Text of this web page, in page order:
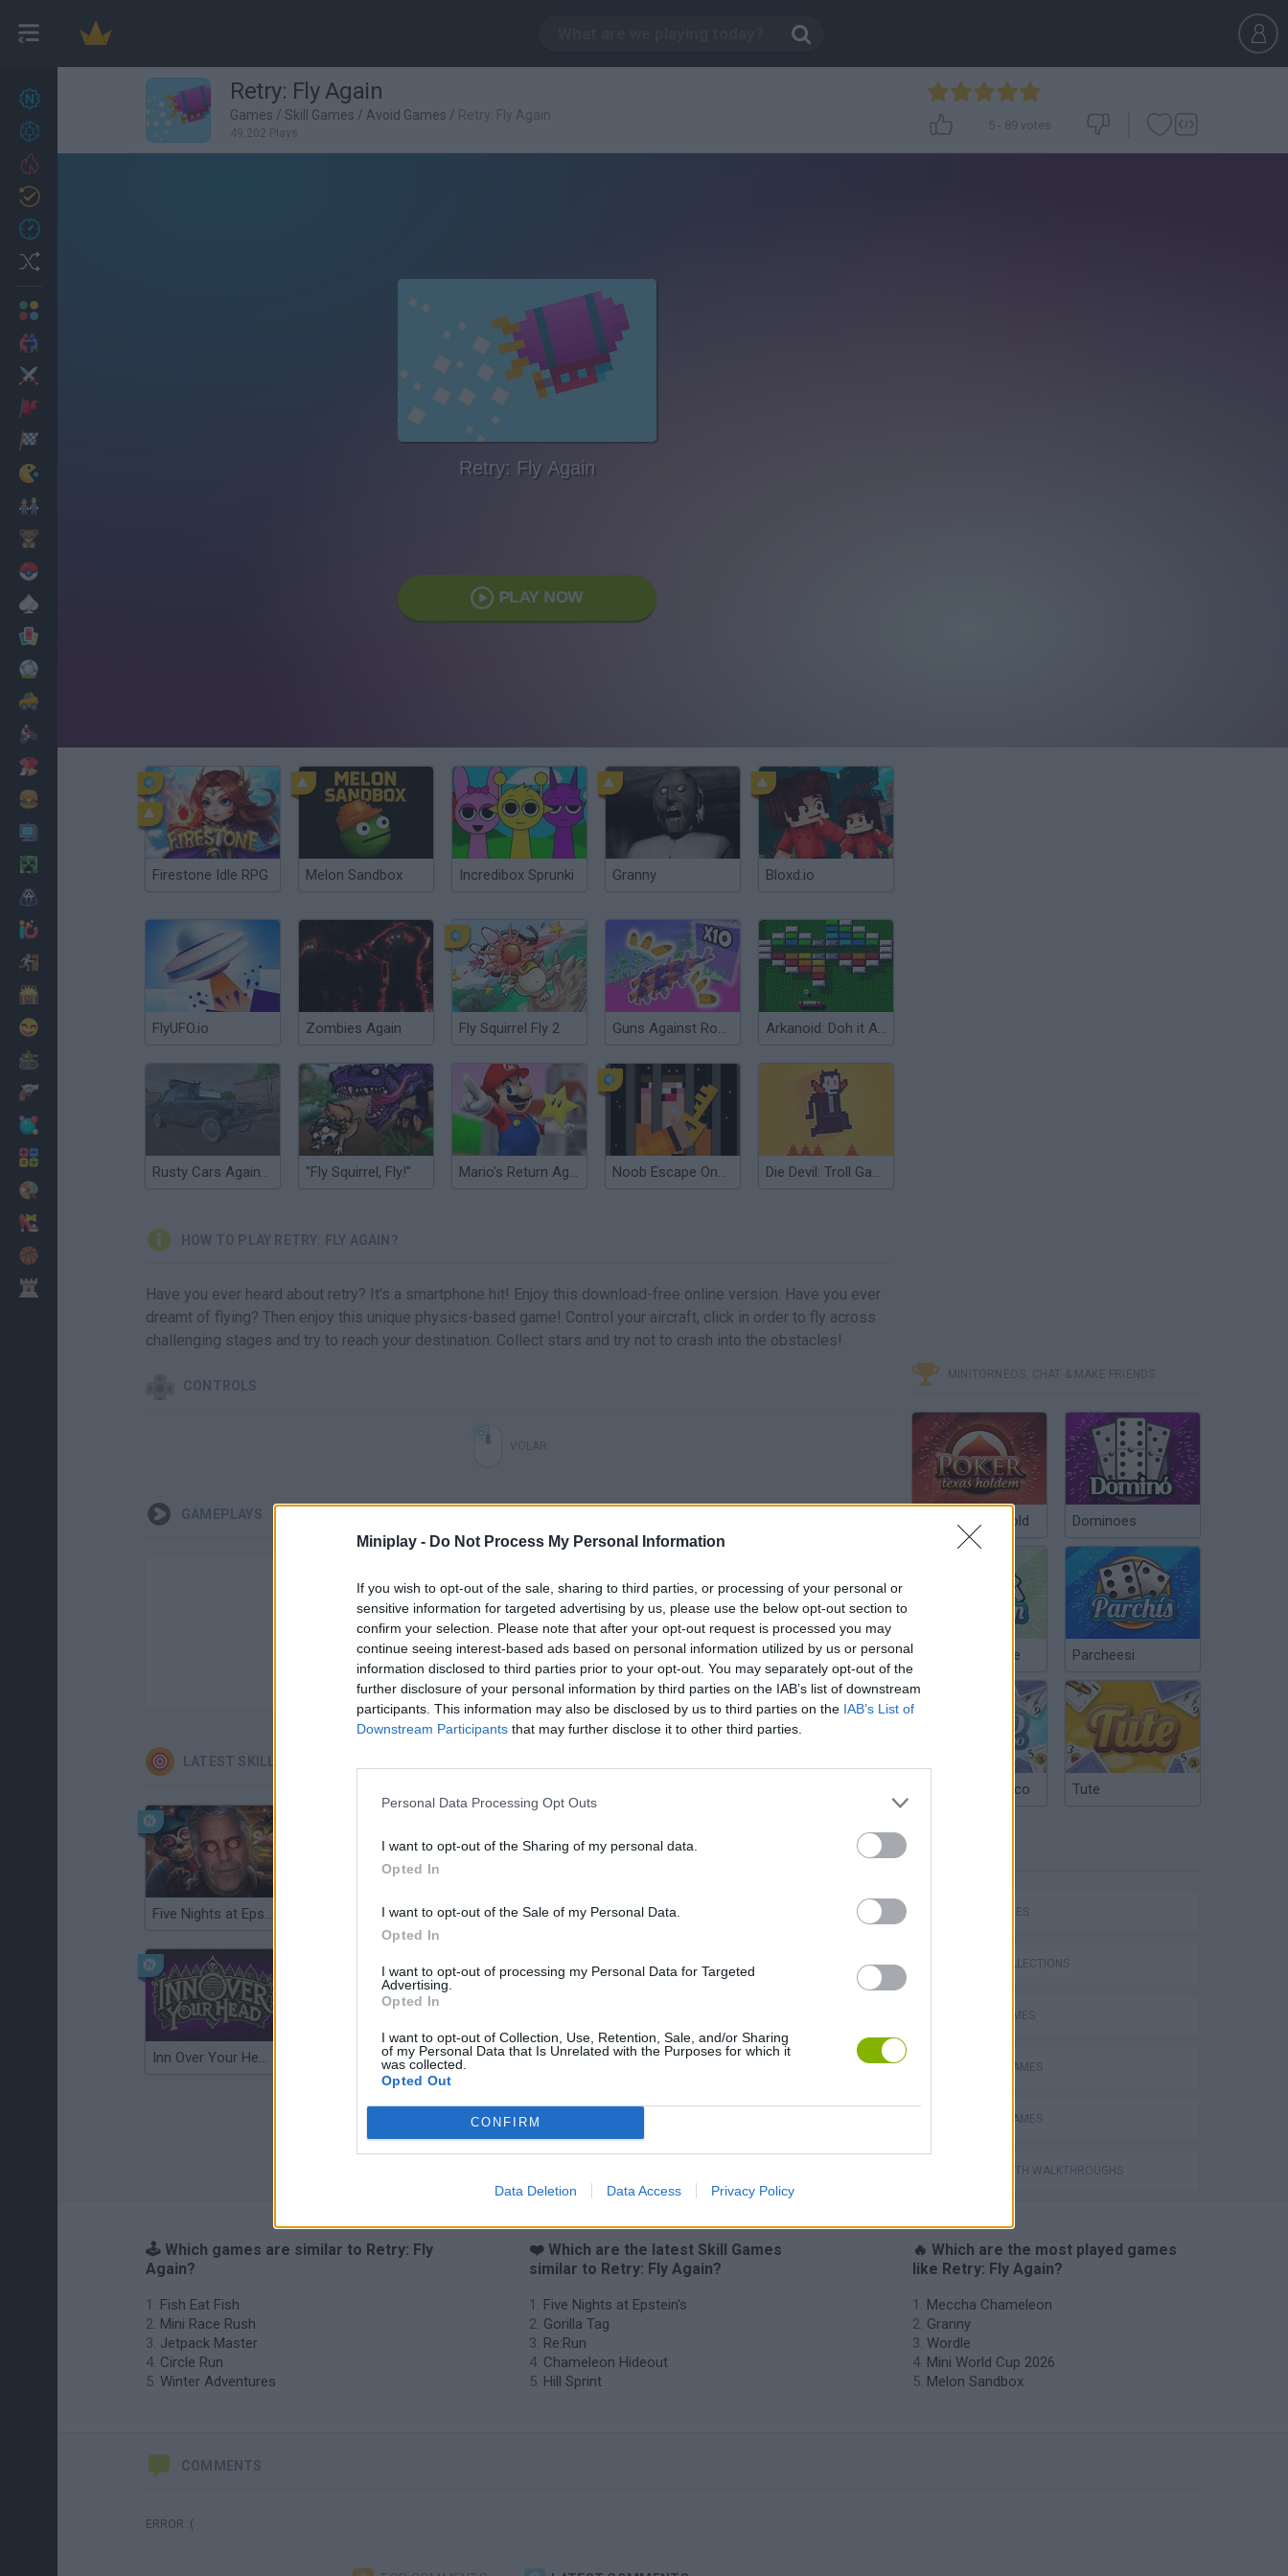
Miniplay - Do Not Process My Personal Information
If you wish to opt-out of the sale, sharing to third parties, or processing of your personal or
sensitive information for targeted advertising by us, please use the below opt-out section to
confirm your selection. Please note that after your opt-out request is processed you may
continue seeing interest-based ads based on personal information utilized by us or personal
information disclosed to third parties prior to your opt-out. You may separately opt-out of the
further disclosure of your personal information by third parties on the IAB’s list of downstream
participants. This information may also be disclosed by us to third parties on the IAB’s List of
Downstream Participants that may further disclose it to other third parties.
Personal Data Processing Opt Outs
I want to opt-out of the Sharing of my personal data.
Opted In
I want to opt-out of the Sale of my Personal Data.
Opted In
I want to opt-out of processing my Personal Data for Targeted
Advertising.
Opted In
I want to opt-out of Collection, Use, Retention, Sale, and/or Sharing
of my Personal Data that Is Unrelated with the Purposes for which it
was collected.
Opted Out
CONFIRM
Data Deletion Data Access Privacy Policy
27
Achievements
Retry: Fly Again
Games / Skill Games / Avoid Games / Retry: Fly Again
49,202 Plays
5 - 89 votes
Retry: Fly Again
PLAY NOW
Firestone Idle RPG Melon Sandbox Incredibox Sprunki Granny Bloxd.io
FlyUFO.io Zombies Again Fly Squirrel Fly 2 Guns Against Robbers! Arkanoid: Doh it Again
Rusty Cars Against Zombies "Fly Squirrel, Fly!" Mario's Return Again Noob Escape One Level Again Die Devil: Troll Game Again
HOW TO PLAY RETRY: FLY AGAIN?
Have you ever heard about retry? It's a smartphone hit! Enjoy this download-free online version. Have you ever
dreamt of flying? Then enjoy this unique physics-based game! Control your aircraft, click in order to fly across
challenging stages and try to reach your destination. Collect stars and try not to crash into the obstacles!
CONTROLS
GAMEPLAYS
There are no gameplays yet
LATEST SKILL GAMES
Five Nights at Epstein's Re:Run
Inn Over Your Head Wood Hexa Factory Obby: Chameleon: Paint & Hide Snaking.io Cuphead
MINITORNEOS, CHAT & MAKE FRIENDS
Poker Texas Hold Dominoes
Chinchón Online Parcheesi
Argentinian Truco Tute
SKILL GAMES
GAME COLLECTIONS
AVOID GAMES
MOBILE GAMES
PICK UP GAMES
GAMES WITH WALKTHROUGHS
🕹️ Which games are similar to Retry: Fly
Again?
Fish Eat Fish
Mini Race Rush
Jetpack Master
Circle Run
Winter Adventures
❤️ Which are the latest Skill Games
similar to Retry: Fly Again?
Five Nights at Epstein's
Gorilla Tag
Re:Run
Chameleon Hideout
Hill Sprint
🔥 Which are the most played games
like Retry: Fly Again?
Meccha Chameleon
Granny
Wordle
Mini World Cup 2026
Melon Sandbox
COMMENTS
ERROR :(